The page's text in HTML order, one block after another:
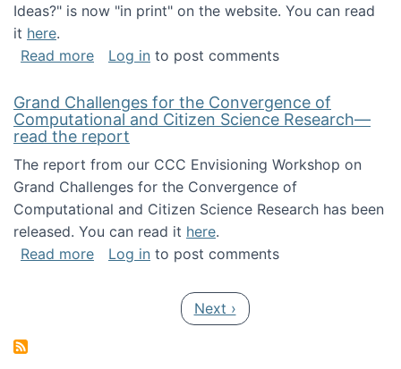
Ideas?" is now "in print" on the website. You can read
it here.
Read moreabout "How to Come Up with AI Use Cases
Log in to post comments
Grand Challenges for the Convergence of
Computational and Citizen Science Research—
read the report
The report from our CCC Envisioning Workshop on
Grand Challenges for the Convergence of
Computational and Citizen Science Research has been
released. You can read it here.
Read moreabout Grand Challenges for the
Log in to post comments
Next page
Next ›